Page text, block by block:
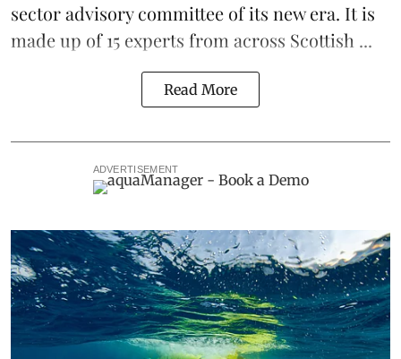
sector advisory committee of its new era. It is
made up of 15 experts from across Scottish ...
Read More
ADVERTISEMENT